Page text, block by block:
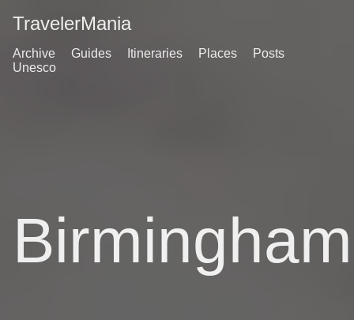
TravelerMania
Archive Guides Itineraries Places
Posts
Unesco
Birmingham